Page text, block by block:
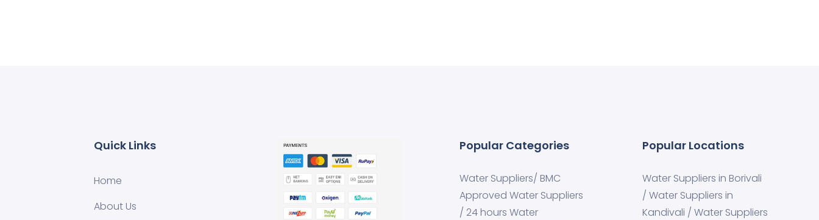
Quick Links
Home
About Us
Popular Categories
Water Suppliers/ BMC
Approved Water Suppliers
/ 24 hours Water
Popular Locations
Water Suppliers in Borivali
/ Water Suppliers in
Kandivali / Water Suppliers